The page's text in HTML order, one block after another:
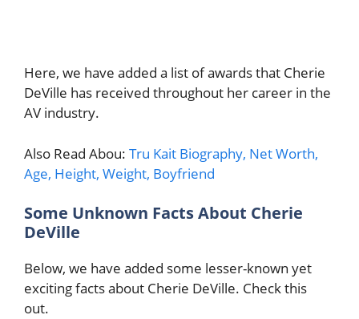
Here, we have added a list of awards that Cherie
DeVille has received throughout her career in the
AV industry.
Also Read Abou: Tru Kait Biography, Net Worth,
Age, Height, Weight, Boyfriend
Some Unknown Facts About Cherie
DeVille
Below, we have added some lesser-known yet
exciting facts about Cherie DeVille. Check this
out.